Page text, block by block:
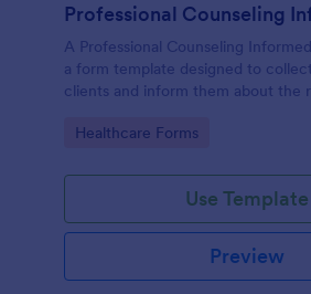
A Professional Counseling
a form template designed to
clients and inform them about the
services
Go to Category:
Healthcare Forms
Use Template
Preview